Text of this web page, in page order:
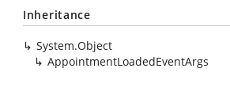
Inheritance
System.Object
AppointmentLoadedEventArgs